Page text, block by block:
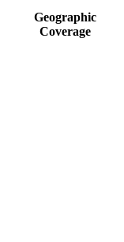
Geographic
Coverage